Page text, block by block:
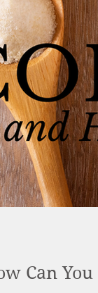
Can You